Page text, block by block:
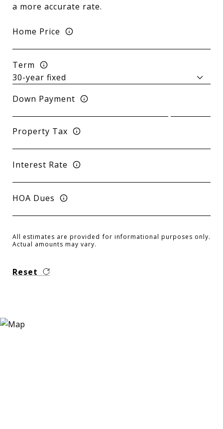
a more accurate rate.
Home Price
Term
Down Payment
Property Tax
Interest Rate
HOA Dues
All estimates are provided for informational purposes only.
Actual amounts may vary.
Reset